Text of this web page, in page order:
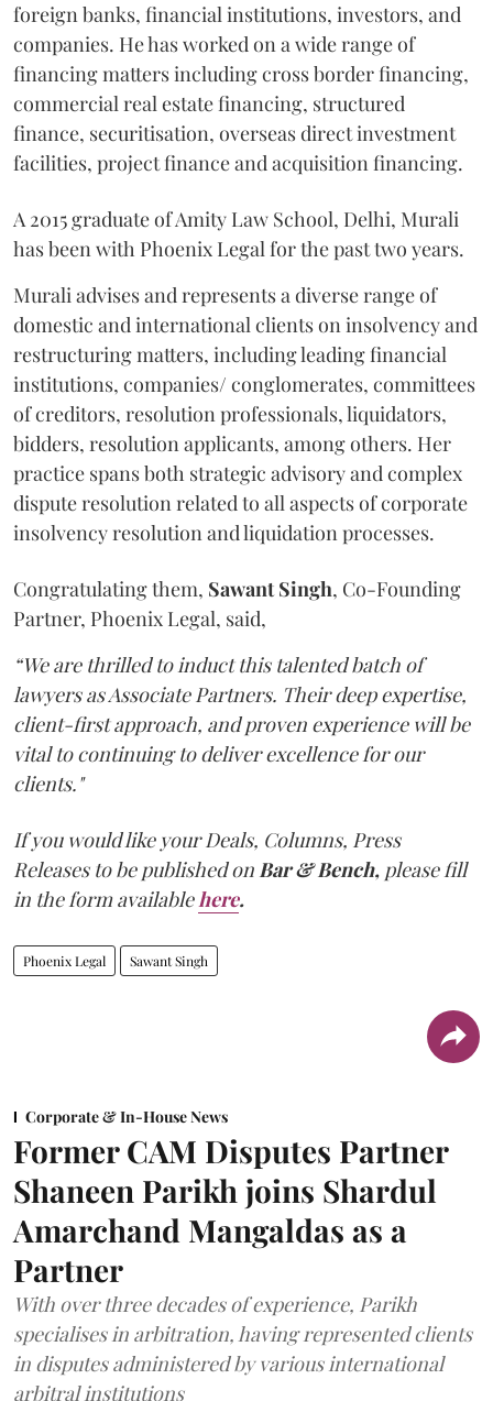
foreign banks, financial institutions, investors, and
companies. He has worked on a wide range of
financing matters including cross border financing,
commercial real estate financing, structured
finance, securitisation, overseas direct investment
facilities, project finance and acquisition financing.
A 2015 graduate of Amity Law School, Delhi, Murali
has been with Phoenix Legal for the past two years.
Murali advises and represents a diverse range of
domestic and international clients on insolvency and
restructuring matters, including leading financial
institutions, companies/ conglomerates, committees
of creditors, resolution professionals, liquidators,
bidders, resolution applicants, among others. Her
practice spans both strategic advisory and complex
dispute resolution related to all aspects of corporate
insolvency resolution and liquidation processes.
Congratulating them, Sawant Singh, Co-Founding
Partner, Phoenix Legal, said,
“We are thrilled to induct this talented batch of
lawyers as Associate Partners. Their deep expertise,
client-first approach, and proven experience will be
vital to continuing to deliver excellence for our
clients."
If you would like your Deals, Columns, Press
Releases to be published onBar & Bench, please fill
in the form availablehere.
Phoenix Legal Sawant Singh
Corporate & In-House News
Former CAM Disputes Partner
Shaneen Parikh joins Shardul
Amarchand Mangaldas as a
Partner
With over three decades of experience, Parikh
specialises in arbitration, having represented clients
in disputes administered by various international
arbitral institutions